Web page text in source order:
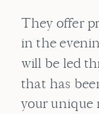
They offer
in the
will be led
that has
your unique